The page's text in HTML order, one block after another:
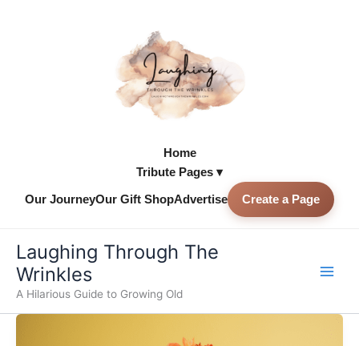
Home
Tribute Pages ▾
Our JourneyOur Gift ShopAdvertise Create a Page
Laughing Through The
Wrinkles
A Hilarious Guide to Growing Old